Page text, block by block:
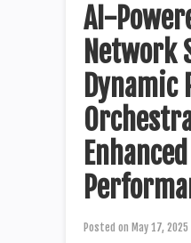
AI-
Network
Dynamic
Enhanced
Posted on May 17, 2025